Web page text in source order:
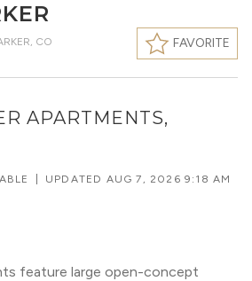
CO FAVORITE
APARTMENTS,
UPDATED AUG 7, 2026 9:18 AM
feature large open-concept